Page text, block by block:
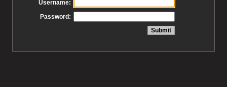
Username:
Password: